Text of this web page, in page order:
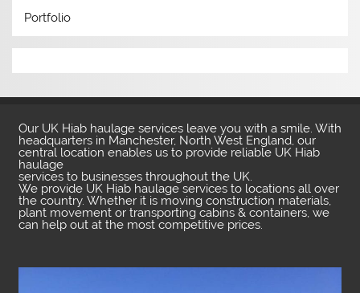
Portfolio
Our UK Hiab haulage services leave you with a smile. With
headquarters in Manchester, North West England, our
central location enables us to provide reliable UK Hiab
haulage
services to businesses throughout the UK.
We provide UK Hiab haulage services to locations all over
the country. Whether it is moving construction materials,
plant movement or transporting cabins & containers, we
can help out at the most competitive prices.